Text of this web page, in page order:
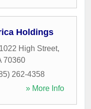
Holdings
1022 High Street,
70360
262-4358
» More Info